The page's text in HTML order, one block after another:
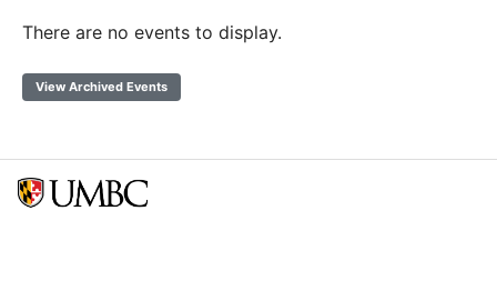
There are no events to display.
View Archived Events